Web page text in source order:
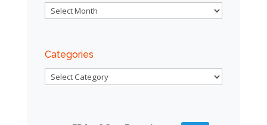
Archives
Categories
Categories